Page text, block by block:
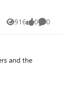
916
Views 0
likes 0
Comments
and the